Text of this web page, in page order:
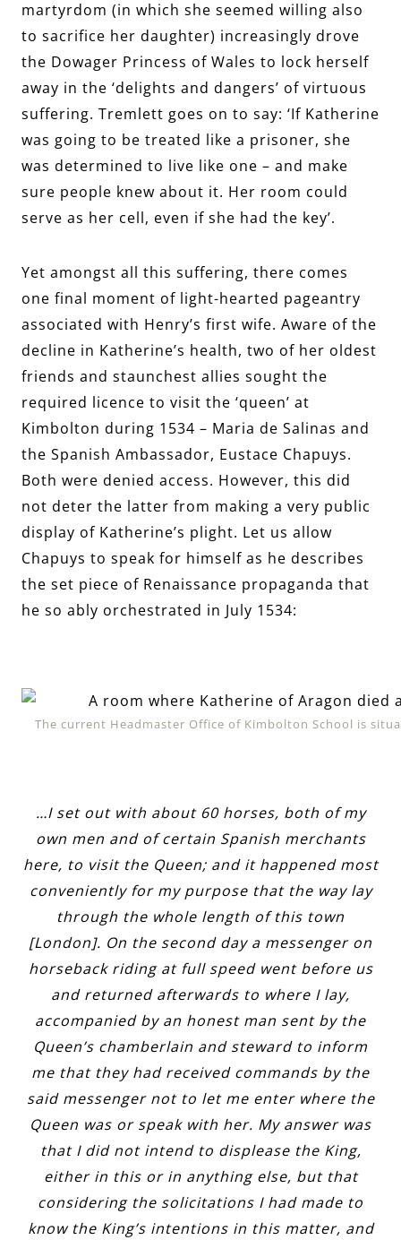
martyrdom (in which she seemed willing also
to sacrifice her daughter) increasingly drove
the Dowager Princess of Wales to lock herself
away in the ‘delights and dangers’ of virtuous
suffering. Tremlett goes on to say: ‘If Katherine
was going to be treated like a prisoner, she
was determined to live like one – and make
sure people knew about it. Her room could
serve as her cell, even if she had the key’.
Yet amongst all this suffering, there comes
one final moment of light-hearted pageantry
associated with Henry’s first wife. Aware of the
decline in Katherine’s health, two of her oldest
friends and staunchest allies sought the
required licence to visit the ‘queen’ at
Kimbolton during 1534 – Maria de Salinas and
the Spanish Ambassador, Eustace Chapuys.
Both were denied access. However, this did
not deter the latter from making a very public
display of Katherine’s plight. Let us allow
Chapuys to speak for himself as he describes
the set piece of Renaissance propaganda that
he so ably orchestrated in July 1534:
The current Headmaster Office of Kimbolton School is
…I set out with about 60 horses, both of my
own men and of certain Spanish merchants
here, to visit the Queen; and it happened most
conveniently for my purpose that the way lay
through the whole length of this town
[London]. On the second day a messenger on
horseback riding at full speed went before us
and returned afterwards to where I lay,
accompanied by an honest man sent by the
Queen’s chamberlain and steward to inform
me that they had received commands by the
said messenger not to let me enter where the
Queen was or speak with her. My answer was
that I did not intend to displease the King,
either in this or in anything else, but that
considering the solicitations I had made to
know the King’s intentions in this matter, and